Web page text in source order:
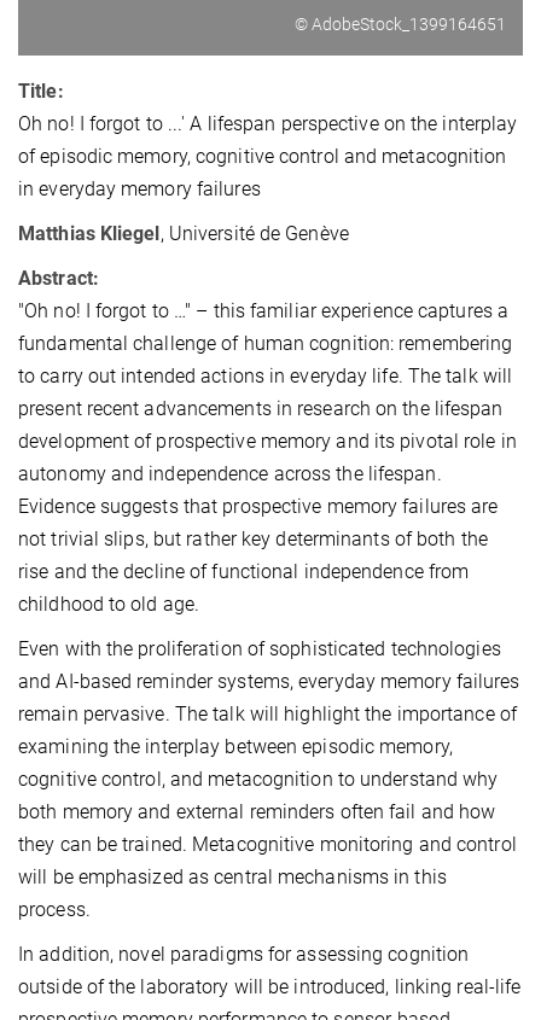
© AdobeStock_1399164651
Title:
Oh no! I forgot to ...' A lifespan perspective on the interplay
of episodic memory, cognitive control and metacognition
in everyday memory failures
Matthias Kliegel , Université de Genève
Abstract:
"Oh no! I forgot to …" – this familiar experience captures a
fundamental challenge of human cognition: remembering
to carry out intended actions in everyday life. The talk will
present recent advancements in research on the lifespan
development of prospective memory and its pivotal role in
autonomy and independence across the lifespan.
Evidence suggests that prospective memory failures are
not trivial slips, but rather key determinants of both the
rise and the decline of functional independence from
childhood to old age.
Even with the proliferation of sophisticated technologies
and AI-based reminder systems, everyday memory failures
remain pervasive. The talk will highlight the importance of
examining the interplay between episodic memory,
cognitive control, and metacognition to understand why
both memory and external reminders often fail and how
they can be trained. Metacognitive monitoring and control
will be emphasized as central mechanisms in this
process.
In addition, novel paradigms for assessing cognition
outside of the laboratory will be introduced, linking real-life